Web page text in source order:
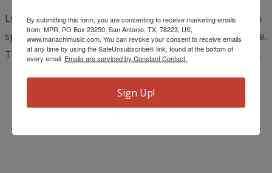
Luis Villa y Trio Palenque returns to Boerne in May for a
special Mother's Day tribute at the Cave Without a Name.
The show titled, "Serenata a las Madres: A...read more →
By submitting this form, you are consenting to receive marketing emails
from: MPR, PO Box 23250, San Antonio, TX, 78223, US,
www.mariachimusic.com. You can revoke your consent to receive emails
at any time by using the SafeUnsubscribe® link, found at the bottom of
every email. Emails are serviced by Constant Contact.
Sign Up!